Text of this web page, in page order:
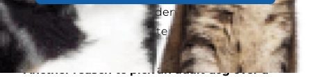
more consistent and evident through its
interaction with the shelter staff.
Another reason to pick an adult dog over a